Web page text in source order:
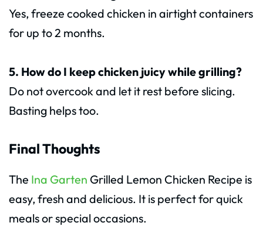
Yes, freeze cooked chicken in airtight containers
for up to 2 months.
5. How do I keep chicken juicy while grilling?
Do not overcook and let it rest before slicing.
Basting helps too.
Final Thoughts
The Ina Garten Grilled Lemon Chicken Recipe is
easy, fresh and delicious. It is perfect for quick
meals or special occasions.